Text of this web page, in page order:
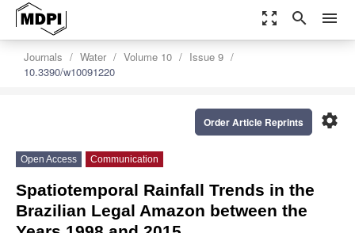
zoom_out_map search menu
Journals Water Volume 10
Issue 9
10.3390/w10091220
settings
Order Article Reprints
Open Access Communication
Spatiotemporal Rainfall Trends in the
Brazilian Legal Amazon between the